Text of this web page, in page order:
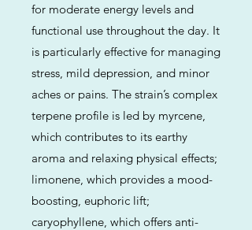
for moderate energy levels and
functional use throughout the day. It
is particularly effective for managing
stress, mild depression, and minor
aches or pains. The strain’s complex
terpene profile is led by myrcene,
which contributes to its earthy
aroma and relaxing physical effects;
limonene, which provides a mood-
boosting, euphoric lift;
caryophyllene, which offers anti-